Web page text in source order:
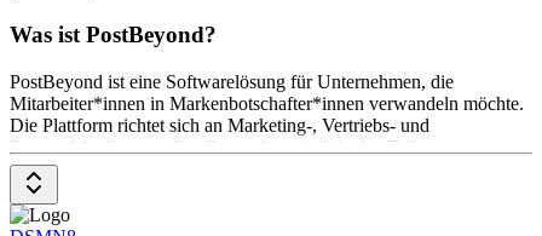
Was ist PostBeyond?
PostBeyond ist eine Softwarelösung für Unternehmen, die
Mitarbeiter*innen in Markenbotschafter*innen verwandeln möchte.
Die Plattform richtet sich an Marketing-, Vertriebs- und
Personalabteilungen. PostBeyond ermöglicht das Teilen von
Inhalten über soziale Netzwerke, bietet umfassende Analysen und
unterstützt die Integration mit bestehenden Technologien. Die
Preisgestaltung erfolgt auf Anfrage.